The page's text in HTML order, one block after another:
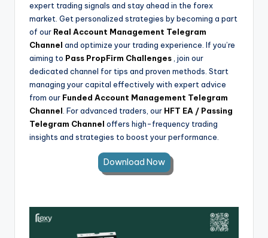
expert trading signals and stay ahead in the forex
market. Get personalized strategies by becoming a part
of our Real Account Management Telegram
Channel and optimize your trading experience. If you’re
aiming to Pass PropFirm Challenges, join our
dedicated channel for tips and proven methods. Start
managing your capital effectively with expert advice
from our Funded Account Management Telegram
Channel. For advanced traders, our HFT EA / Passing
Telegram Channel offers high-frequency trading
insights and strategies to boost your performance.
Download Now